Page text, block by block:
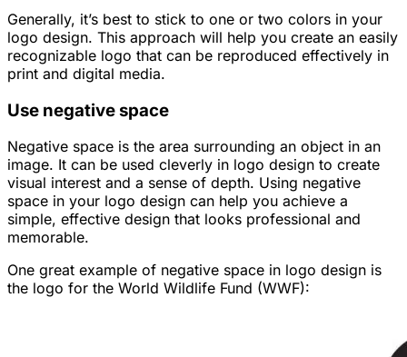
Generally, it’s best to stick to one or two colors in your
logo design. This approach will help you create an easily
recognizable logo that can be reproduced effectively in
print and digital media.
Use negative space
Negative space is the area surrounding an object in an
image. It can be used cleverly in logo design to create
visual interest and a sense of depth. Using negative
space in your logo design can help you achieve a
simple, effective design that looks professional and
memorable.
One great example of negative space in logo design is
the logo for the World Wildlife Fund (WWF):